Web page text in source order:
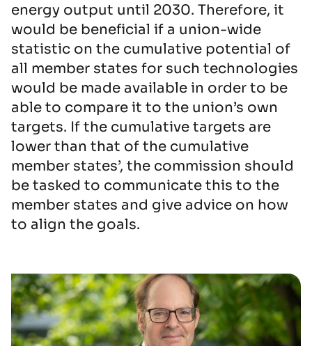
energy output until 2030. Therefore, it
would be beneficial if a union-wide
statistic on the cumulative potential of
all member states for such technologies
would be made available in order to be
able to compare it to the union’s own
targets. If the cumulative targets are
lower than that of the cumulative
member states’, the commission should
be tasked to communicate this to the
member states and give advice on how
to align the goals.